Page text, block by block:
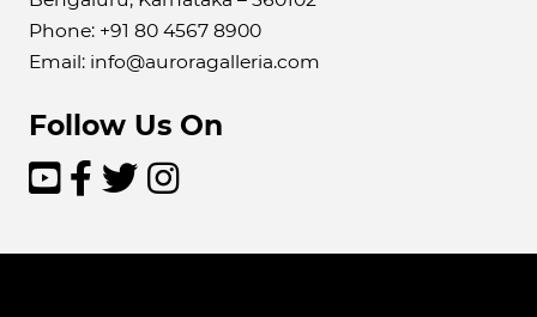
Phone: +91 80 4567 8900
Email: info@auroragalleria.com
Follow Us On
   